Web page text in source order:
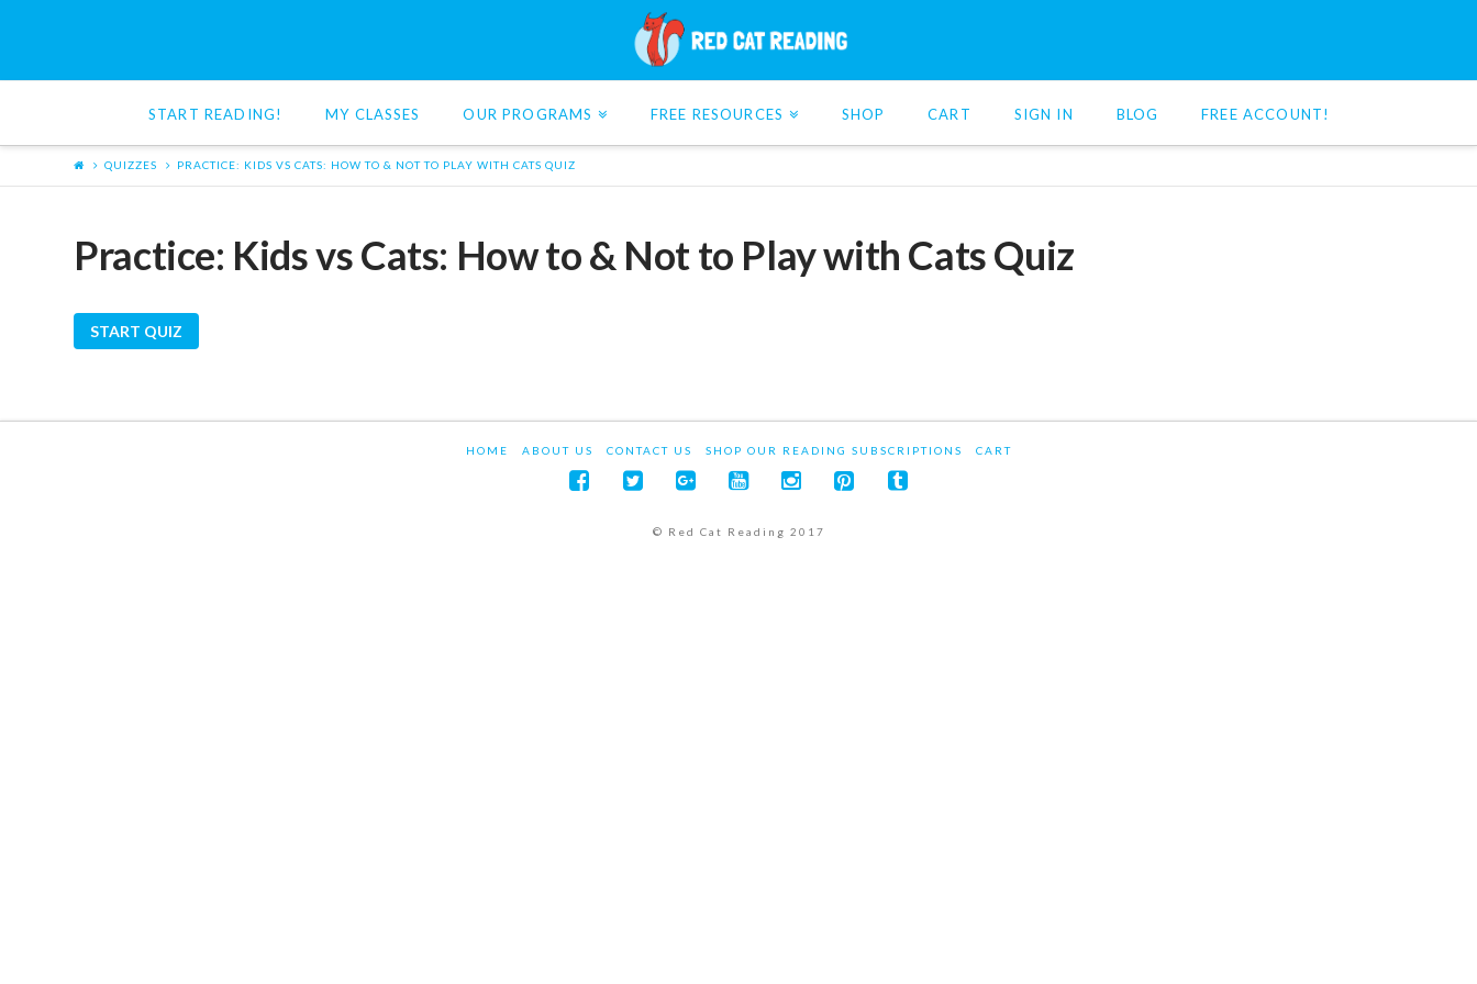
Cat
Reading
START READING! MY CLASSES OUR PROGRAMS FREE RESOURCES SHOP CART SIGN IN BLOG FREE ACCOUNT!
QUIZZES PRACTICE: KIDS VS CATS: HOW TO & NOT TO PLAY WITH CATS QUIZ
Practice: Kids vs Cats: How to & Not to Play with Cats Quiz
HOME ABOUT US CONTACT US SHOP OUR READING SUBSCRIPTIONS CART
© Red Cat Reading 2017